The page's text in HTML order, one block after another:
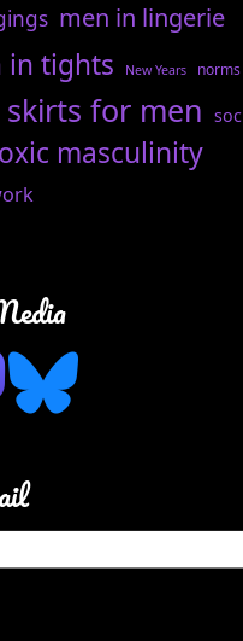
men in lingerie
in tights New Years norms
skirts for men
masculinity